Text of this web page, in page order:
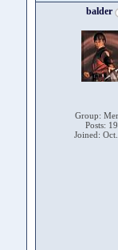
balder
Group:
Posts:
Joined: